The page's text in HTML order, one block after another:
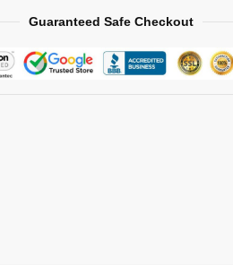
Guaranteed Safe Checkout